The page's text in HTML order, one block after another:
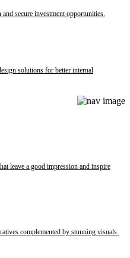
secure investment opportunities.
solutions for better internal
leave a good impression and inspire
complemented by stunning visuals.